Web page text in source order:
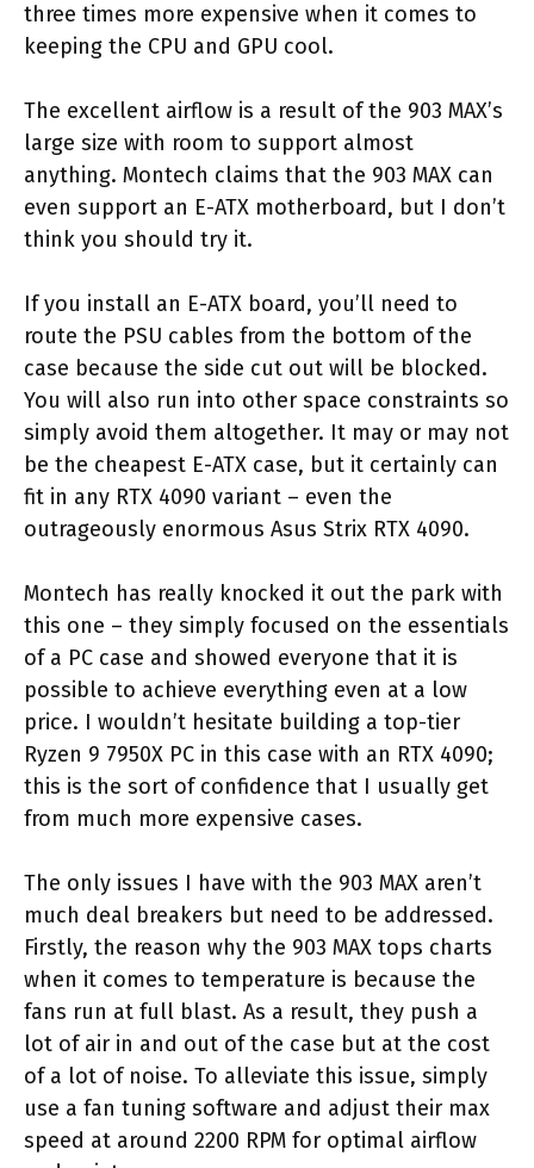
three times more expensive when it comes to
keeping the CPU and GPU cool.
The excellent airflow is a result of the 903 MAX’s
large size with room to support almost
anything. Montech claims that the 903 MAX can
even support an E-ATX motherboard, but I don’t
think you should try it.
If you install an E-ATX board, you’ll need to
route the PSU cables from the bottom of the
case because the side cut out will be blocked.
You will also run into other space constraints so
simply avoid them altogether. It may or may not
be the cheapest E-ATX case, but it certainly can
fit in any RTX 4090 variant – even the
outrageously enormous Asus Strix RTX 4090.
Montech has really knocked it out the park with
this one – they simply focused on the essentials
of a PC case and showed everyone that it is
possible to achieve everything even at a low
price. I wouldn’t hesitate building a top-tier
Ryzen 9 7950X PC in this case with an RTX 4090;
this is the sort of confidence that I usually get
from much more expensive cases.
The only issues I have with the 903 MAX aren’t
much deal breakers but need to be addressed.
Firstly, the reason why the 903 MAX tops charts
when it comes to temperature is because the
fans run at full blast. As a result, they push a
lot of air in and out of the case but at the cost
of a lot of noise. To alleviate this issue, simply
use a fan tuning software and adjust their max
speed at around 2200 RPM for optimal airflow